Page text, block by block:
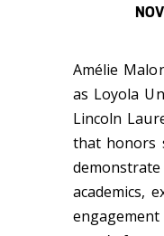
Amélie
as Loyola
Lincoln
that honors
academics,